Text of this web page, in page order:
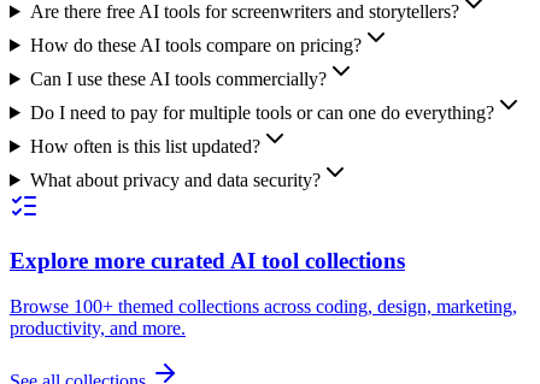
Are there free AI tools for screenwriters and storytellers?
How do these AI tools compare on pricing?
Can I use these AI tools commercially?
Do I need to pay for multiple tools or can one do everything?
How often is this list updated?
What about privacy and data security?
Explore more curated AI tool collections
Browse 100+ themed collections across coding, design, marketing,
productivity, and more.